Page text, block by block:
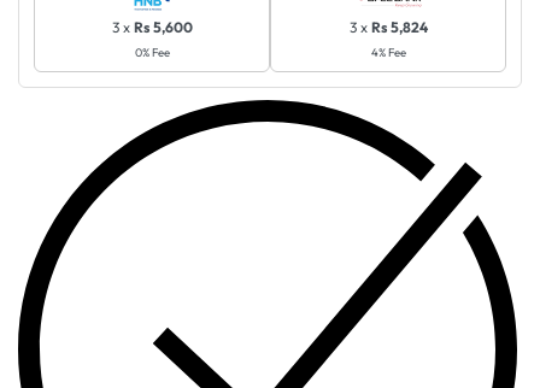
3 x Rs 5,600
0% Fee
3 x Rs 5,824
4% Fee